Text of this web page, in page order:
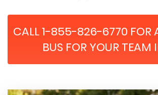
CALL 1-855-826-6770 FOR
BUS FOR YOUR TEAM